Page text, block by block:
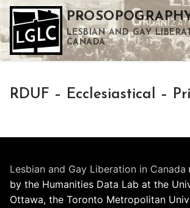
Skip
to
content
LESBIAN AND GAY
CANADA
RDUF – Ecclesiastical –
Lesbian and Gay Liberation in Canada
by the Humanities Data Lab at the
Ottawa, the Toronto Metropolitan